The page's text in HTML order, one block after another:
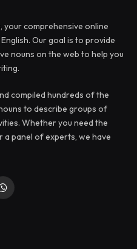
your comprehensive online
Our goal is to provide
nouns on the web to help you
compiled hundreds of the
to describe groups of
Whether you need the
panel of experts, we have
WhatsApp